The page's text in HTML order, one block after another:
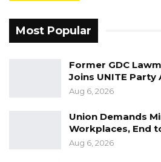
Most Popular
Former GDC
Joins UNITE
Aug 6, 2026
Union Demands
Workplaces, End
Aug 6, 2026